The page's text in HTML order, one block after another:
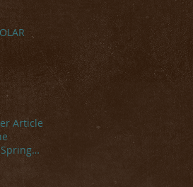
Article I